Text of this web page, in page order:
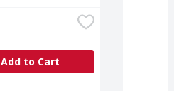
Add to Cart